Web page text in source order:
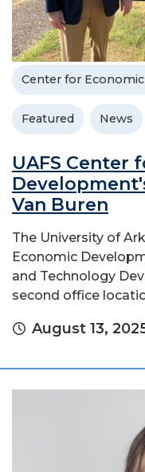
Center for
Featured News
UAFS Center
Van Buren
The University of
Economic
and Technology
second office
August 13,